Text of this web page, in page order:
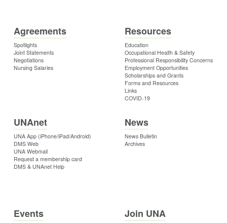
Agreements
Spotlights
Joint Statements
Negotiations
Nursing Salaries
Resources
Education
Occupational Health & Safety
Professional Responsibility Concerns
Employment Opportunities
Scholarships and Grants
Forms and Resources
Links
COVID-19
UNAnet
UNA App (iPhone/iPad/Android)
DMS Web
UNA Webmail
Request a membership card
DMS & UNAnet Help
News
News Bulletin
Archives
Events Join UNA